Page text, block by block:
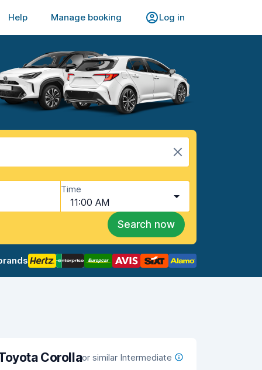
Help Manage booking Log in
Time
11:00 AM
Search now
Corollaor similar Intermediate